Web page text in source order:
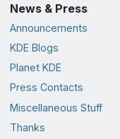
News & Press
Announcements
KDE Blogs
Planet KDE
Press Contacts
Miscellaneous Stuff
Thanks